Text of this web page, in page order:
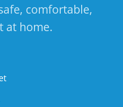
comfortable,
at home.